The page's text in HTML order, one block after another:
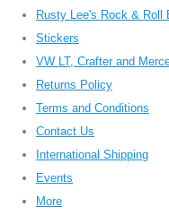
Rusty Lee's Rock & Roll
Stickers
VW LT, Crafter and
Returns Policy
Terms and Conditions
Contact Us
International Shipping
Events
More